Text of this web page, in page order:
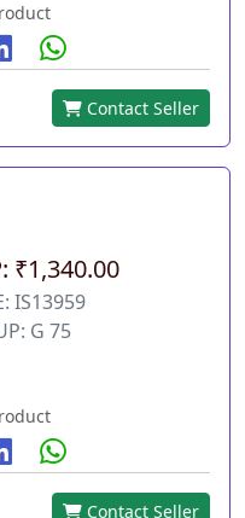
Contact Seller
₹1,340.00
IS13959
G 75
Contact Seller